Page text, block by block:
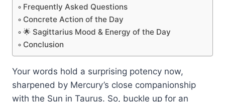
Frequently Asked Questions
Concrete Action of the Day
🌟 Sagittarius Mood & Energy of the Day
Conclusion
Your words hold a surprising potency now,
sharpened by Mercury’s close companionship
with the Sun in Taurus. So, buckle up for an